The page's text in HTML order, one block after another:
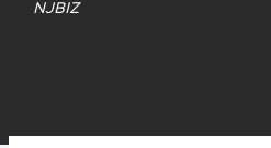
NJBIZ